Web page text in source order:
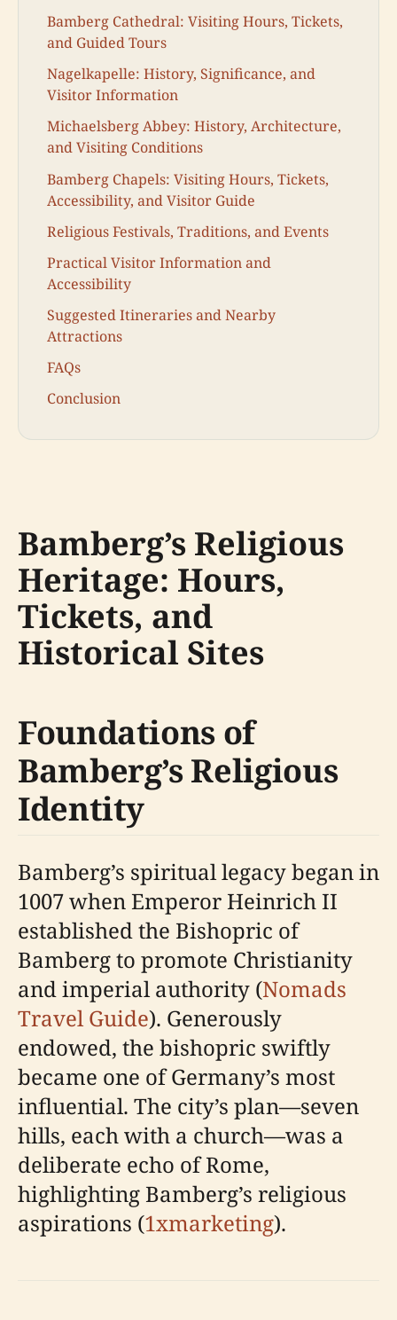
Bamberg Cathedral: Visiting Hours, Tickets,
and Guided Tours
Nagelkapelle: History, Significance, and
Visitor Information
Michaelsberg Abbey: History, Architecture,
and Visiting Conditions
Bamberg Chapels: Visiting Hours, Tickets,
Accessibility, and Visitor Guide
Religious Festivals, Traditions, and Events
Practical Visitor Information and
Accessibility
Suggested Itineraries and Nearby
Attractions
FAQs
Conclusion
Bamberg’s Religious
Heritage: Hours,
Tickets, and
Historical Sites
Foundations of
Bamberg’s Religious
Identity
Bamberg’s spiritual legacy began in
1007 when Emperor Heinrich II
established the Bishopric of
Bamberg to promote Christianity
and imperial authority (Nomads
Travel Guide). Generously
endowed, the bishopric swiftly
became one of Germany’s most
influential. The city’s plan—seven
hills, each with a church—was a
deliberate echo of Rome,
highlighting Bamberg’s religious
aspirations (1xmarketing).